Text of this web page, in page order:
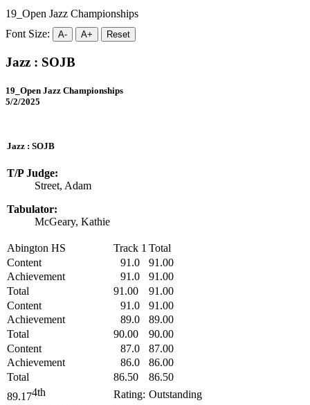
19_Open Jazz Championships
Font Size:
A- A+ Reset
Jazz : SOJB
19_Open Jazz Championships
5/2/2025
Jazz : SOJB
T/P Judge:
Street, Adam
Tabulator:
McGeary, Kathie
Abington HS Track 1 Total
Content
91.0
91.00
Achievement
91.0
91.00
Total
91.00
91.00
Content
91.0
91.00
Achievement
89.0
89.00
Total
90.00
90.00
Content
87.0
87.00
Achievement
86.0
86.00
Total
86.50
86.50
89.174th Rating: Outstanding